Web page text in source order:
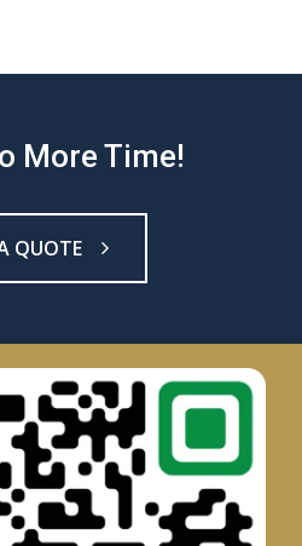
More Time!
QUOTE